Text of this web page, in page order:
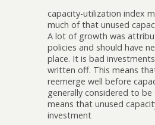
capacity-utilization index
much of that unused
A lot of growth was
policies and should have
place. It is bad
written off. This means
reemerge well before
generally considered to
means that unused
investment